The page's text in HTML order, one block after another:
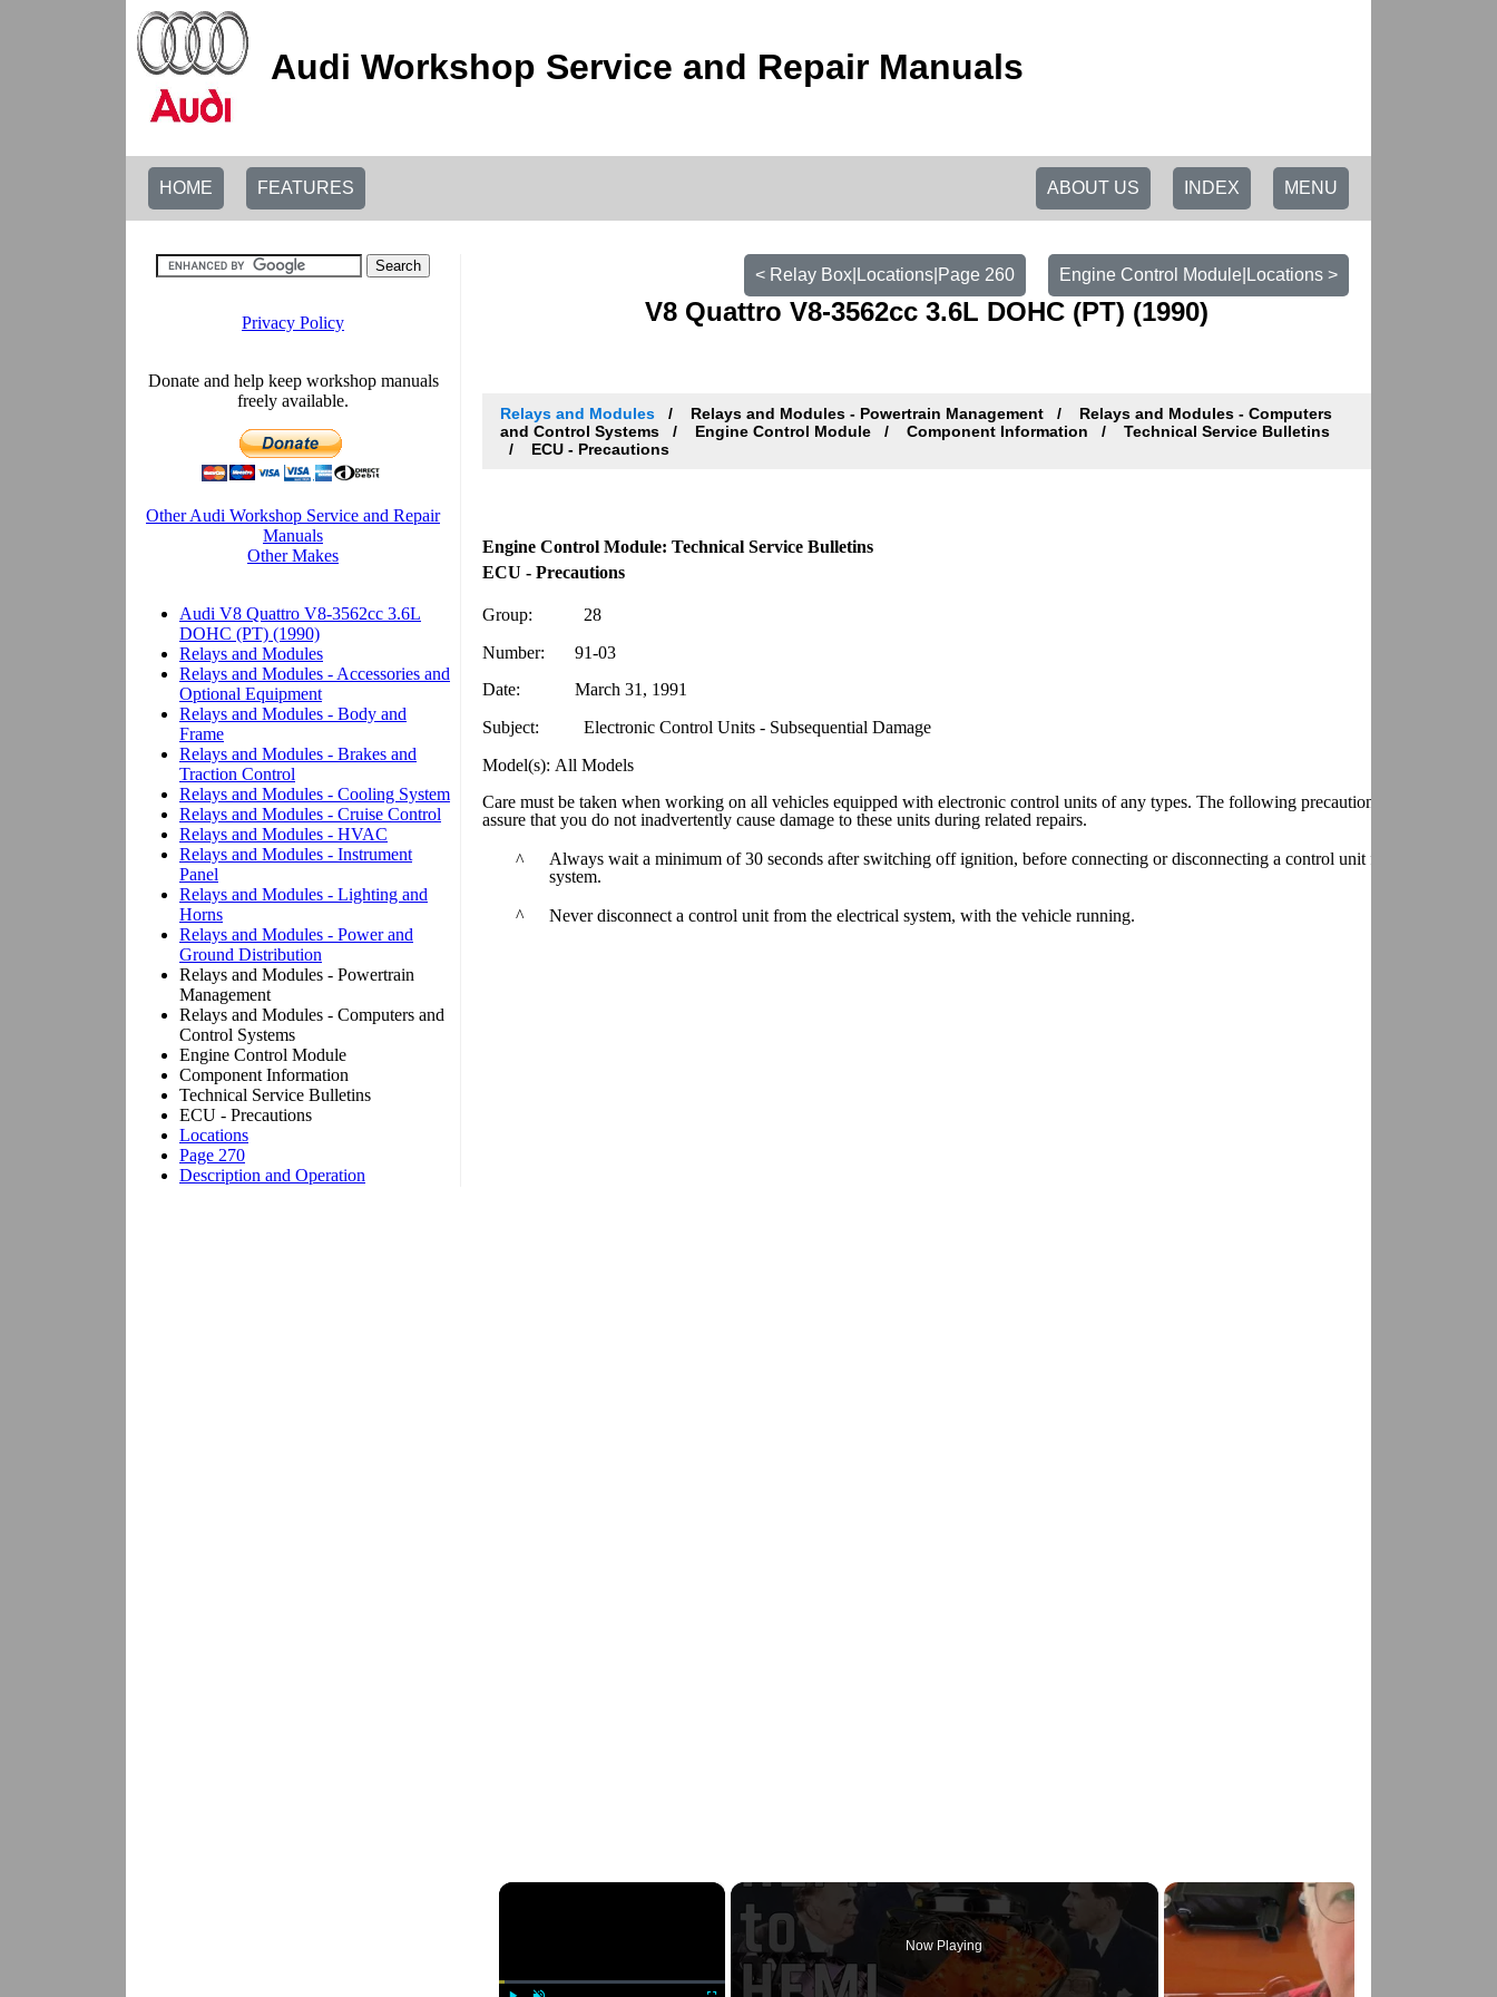
Audi Workshop Service and Repair Manuals
HOME FEATURES MENU
INDEX
ABOUT US
Engine Control Module|Locations >
< Relay Box|Locations|Page 260
V8 Quattro V8-3562cc 3.6L DOHC (PT) (1990)
Relays and Modules Relays and Modules - Powertrain Management
Relays and Modules - Computers
and Control Systems
Engine Control Module Component Information
Technical Service Bulletins
ECU - Precautions
Engine Control Module: Technical Service Bulletins
ECU - Precautions
Group:
28
Number:
91-03
Date:
March 31, 1991
Subject:
Electronic Control Units - Subsequential Damage
Model(s): All Models
Care must be taken when working on all vehicles equipped with electronic control units of any types. The following precautions should be
assure that you do not inadvertently cause damage to these units during related repairs.
^
Always wait a minimum of 30 seconds after switching off ignition, before connecting or disconnecting a control unit from the vehicle
system.
^ Never disconnect a control unit from the electrical system, with the vehicle running.
×
Now Playing